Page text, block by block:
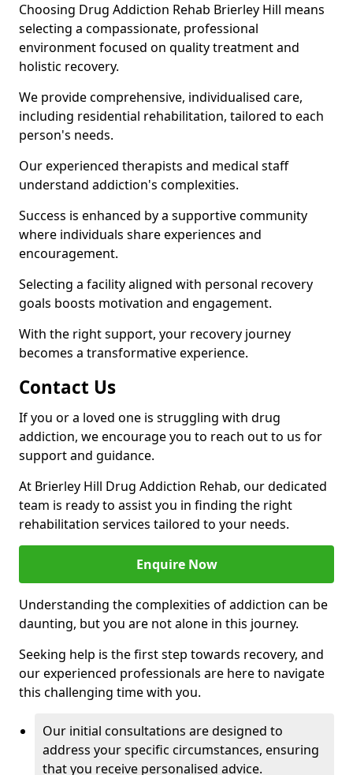
Choosing Drug Addiction Rehab Brierley Hill means
selecting a compassionate, professional
environment focused on quality treatment and
holistic recovery.
We provide comprehensive, individualised care,
including residential rehabilitation, tailored to each
person's needs.
Our experienced therapists and medical staff
understand addiction's complexities.
Success is enhanced by a supportive community
where individuals share experiences and
encouragement.
Selecting a facility aligned with personal recovery
goals boosts motivation and engagement.
With the right support, your recovery journey
becomes a transformative experience.
Contact Us
If you or a loved one is struggling with drug
addiction, we encourage you to reach out to us for
support and guidance.
At Brierley Hill Drug Addiction Rehab, our dedicated
team is ready to assist you in finding the right
rehabilitation services tailored to your needs.
Enquire Now
Understanding the complexities of addiction can be
daunting, but you are not alone in this journey.
Seeking help is the first step towards recovery, and
our experienced professionals are here to navigate
this challenging time with you.
Our initial consultations are designed to
address your specific circumstances, ensuring
that you receive personalised advice.